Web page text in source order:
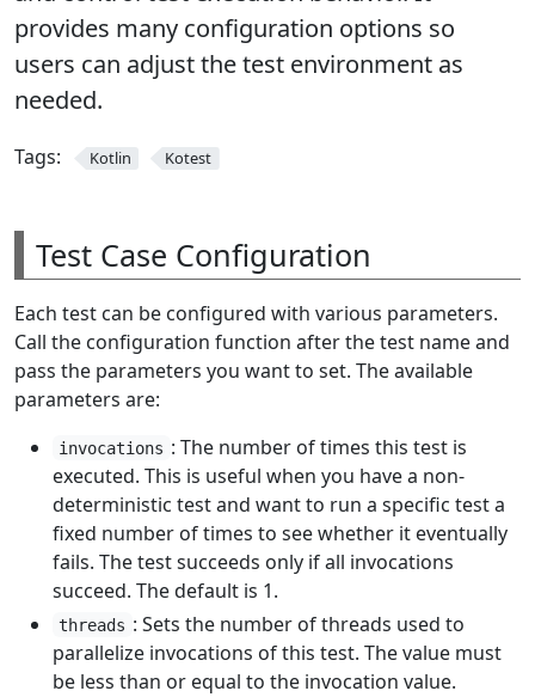
provides many configuration options so
users can adjust the test environment as
needed.
Tags: Kotlin Kotest
Test Case Configuration
Each test can be configured with various parameters.
Call the configuration function after the test name and
pass the parameters you want to set. The available
parameters are:
invocations : The number of times this test is
executed. This is useful when you have a non-
deterministic test and want to run a specific test a
fixed number of times to see whether it eventually
fails. The test succeeds only if all invocations
succeed. The default is 1.
threads : Sets the number of threads used to
parallelize invocations of this test. The value must
be less than or equal to the invocation value.